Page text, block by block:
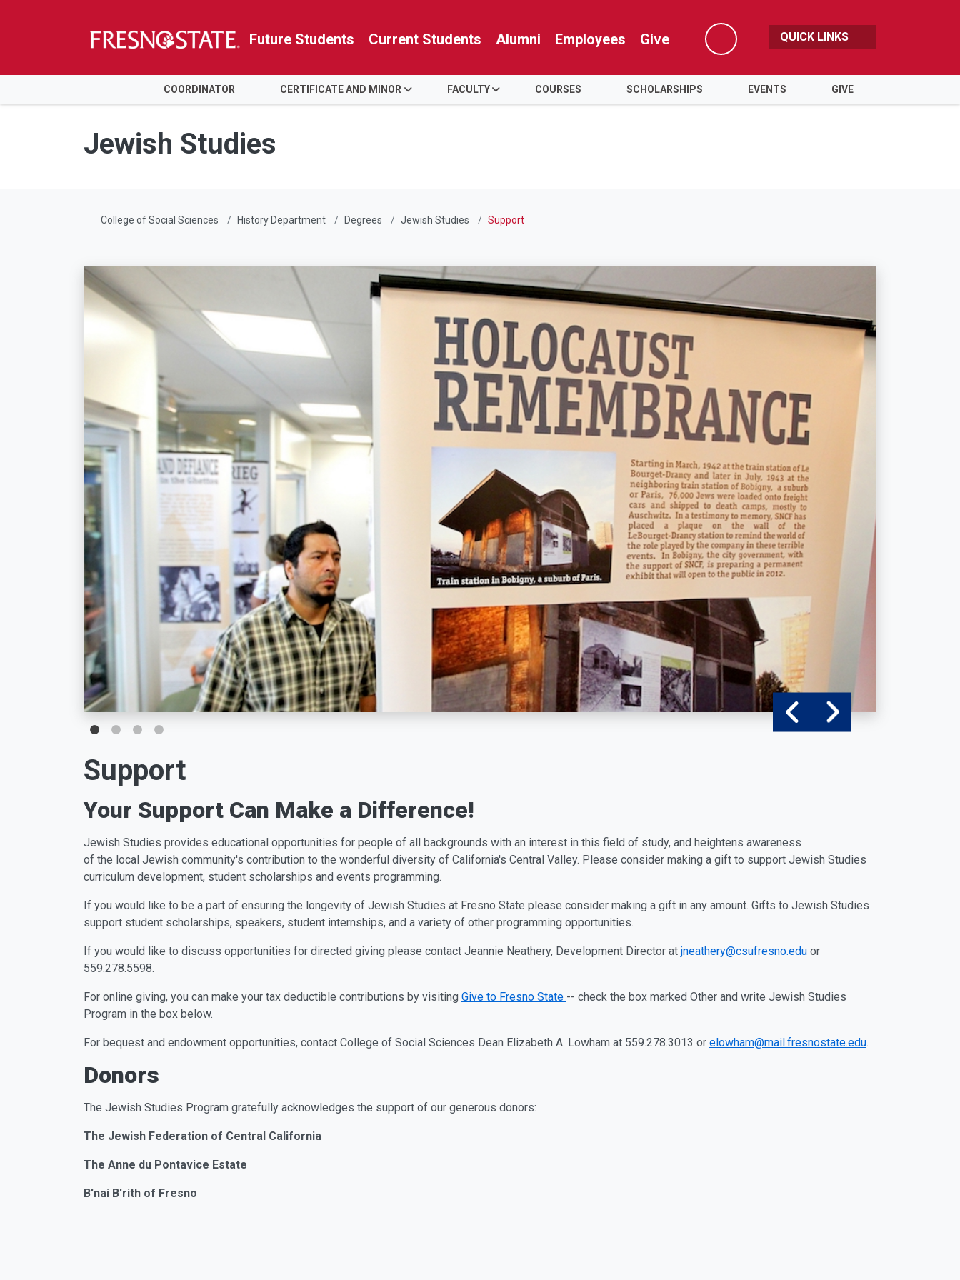
Skip to main content
Skip to main navigation
Skip to footer content
Future Students Current Students Alumni Employees Give
Search
QUICK LINKS
COORDINATOR CERTIFICATE AND MINOR FACULTY COURSES SCHOLARSHIPS EVENTS GIVE
Jewish Studies
College of Social Sciences History Department Degrees Jewish Studies Support
Support
Your Support Can Make a Difference!
Jewish Studies provides educational opportunities for people of all backgrounds with an interest in this field of study, and heightens awareness
of the local Jewish community's contribution to the wonderful diversity of California's Central Valley. Please consider making a gift to support Jewish Studies
curriculum development, student scholarships and events programming.
If you would like to be a part of ensuring the longevity of Jewish Studies at Fresno State please consider making a gift in any amount. Gifts to Jewish Studies
support student scholarships, speakers, student internships, and a variety of other programming opportunities.
If you would like to discuss opportunities for directed giving please contact Jeannie Neathery, Development Director at jneathery@csufresno.edu or
559.278.5598.
For online giving, you can make your tax deductible contributions by visiting Give to Fresno State -- check the box marked Other and write Jewish Studies
Program in the box below.
For bequest and endowment opportunities, contact College of Social Sciences Dean Elizabeth A. Lowham at 559.278.3013 or elowham@mail.fresnostate.edu.
Donors
The Jewish Studies Program gratefully acknowledges the support of our generous donors:
The Jewish Federation of Central California
The Anne du Pontavice Estate
B'nai B'rith of Fresno